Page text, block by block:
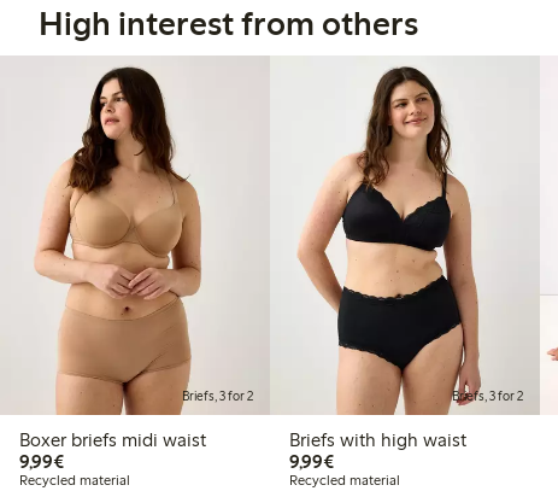
High interest from others
Briefs, 3 for 2
Boxer briefs midi waist
9,99€€9.99
Recycled material
Briefs, 3 for 2
Briefs with high waist
9,99€€9.99
Recycled material